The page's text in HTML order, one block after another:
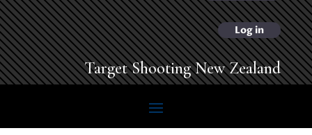
Log in
Target Shooting New Zealand